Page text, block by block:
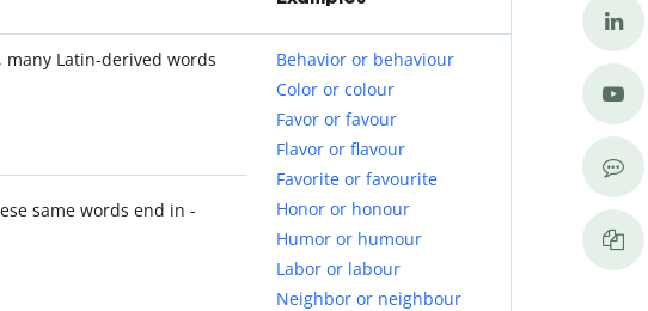
many Latin-derived words
Behavior or behaviour
Color or colour
Favor or favour
Flavor or flavour
Favorite or favourite
Honor or honour
Humor or humour
Labor or labour
Neighbor or neighbour
same words end in -